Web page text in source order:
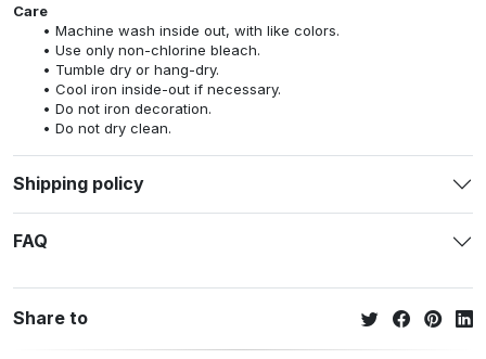
Care
Machine wash inside out, with like colors.
Use only non-chlorine bleach.
Tumble dry or hang-dry.
Cool iron inside-out if necessary.
Do not iron decoration.
Do not dry clean.
Shipping policy
FAQ
Share to